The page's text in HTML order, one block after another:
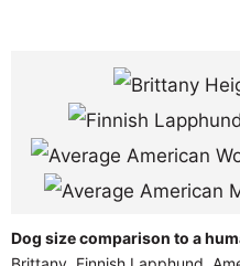
Dog size comparison to a